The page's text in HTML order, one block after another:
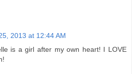
2013 at 12:44 AM
is a girl after my own heart! I LOVE